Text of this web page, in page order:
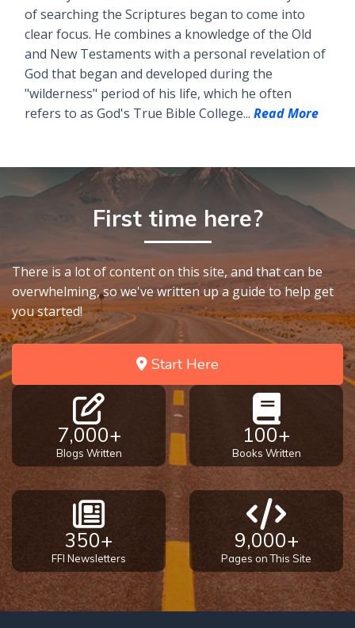
of searching the Scriptures began to come into
clear focus. He combines a knowledge of the Old
and New Testaments with a personal revelation of
God that began and developed during the
"wilderness" period of his life, which he often
refers to as God's True Bible College... Read More
First time here?
There is a lot of content on this site, and that can be
overwhelming, so we've written up a guide to help get
you started!
Start Here
7,000+
Blogs Written
100+
Books Written
350+
FFI Newsletters
9,000+
Pages on This Site